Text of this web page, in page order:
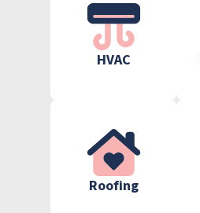
HVAC
Roofing